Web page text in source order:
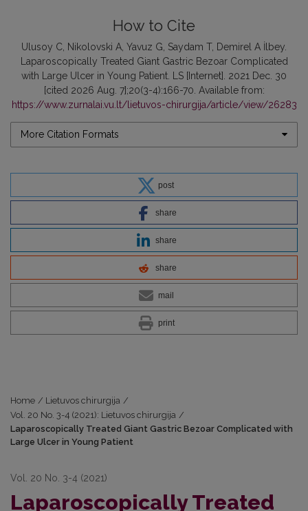
How to Cite
Ulusoy C, Nikolovski A, Yavuz G, Saydam T, Demirel A İlbey.
Laparoscopically Treated Giant Gastric Bezoar Complicated
with Large Ulcer in Young Patient. LS [Internet]. 2021 Dec. 30
[cited 2026 Aug. 7];20(3-4):166-70. Available from:
https://www.zurnalai.vu.lt/lietuvos-chirurgija/article/view/26283
More Citation Formats
post
share
share
share
mail
print
Home / Lietuvos chirurgija /
Vol. 20 No. 3-4 (2021): Lietuvos chirurgija /
Laparoscopically Treated Giant Gastric Bezoar Complicated with
Large Ulcer in Young Patient
Vol. 20 No. 3-4 (2021)
Laparoscopically Treated